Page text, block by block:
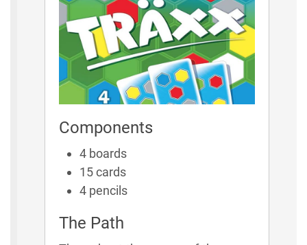
Components
4 boards
15 cards
4 pencils
The Path